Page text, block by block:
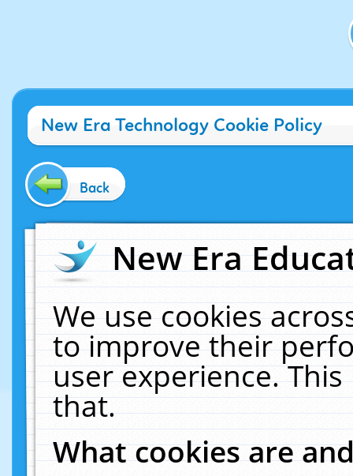
New Era Technology Cookie Policy
Back
New Era
We use cookies
to improve their
user experience.
that.
What cookies are